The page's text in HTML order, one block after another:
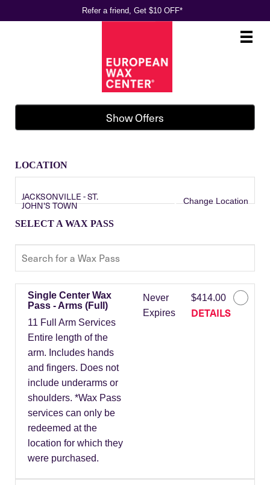
Refer a friend, Get $10 OFF*
Main
.
Show Offers
LOCATION
JACKSONVILLE - ST.
JOHN'S TOWN Change Location
SELECT A WAX PASS
Single Center Wax
Pass - Arms (Full)
11 Full Arm Services
Entire length of the
arm. Includes hands
and fingers. Does not
include underarms or
shoulders. *Wax Pass
services can only be
redeemed at the
location for which they
were purchased.
Never
Expires
$414.00
DETAILS